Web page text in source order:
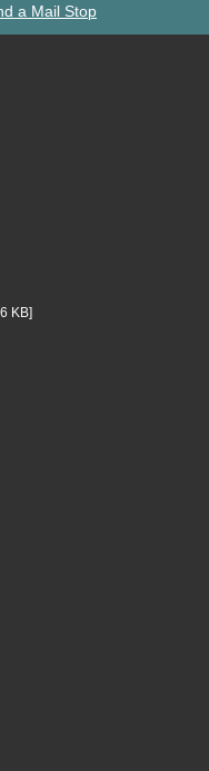
a Mail Stop
KB]